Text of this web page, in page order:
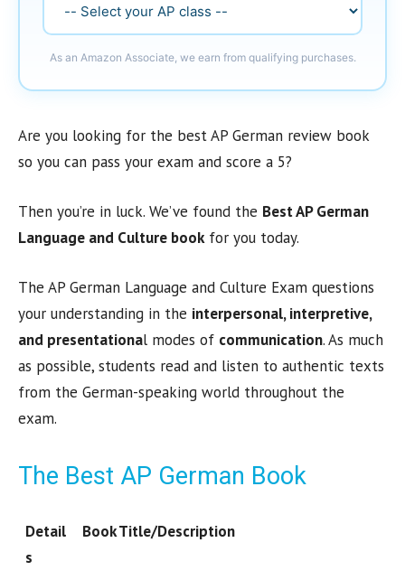
As an Amazon Associate, we earn from qualifying purchases.
Are you looking for the best AP German review book
so you can pass your exam and score a 5?
Then you’re in luck. We’ve found the Best AP German
Language and Culture bookfor you today.
The AP German Language and Culture Exam questions
your understanding in the interpersonal, interpretive,
and presentational modes of communication. As much
as possible, students read and listen to authentic texts
from the German-speaking world throughout the
exam.
The Best AP German Book
Detail
s
Book Title/Description